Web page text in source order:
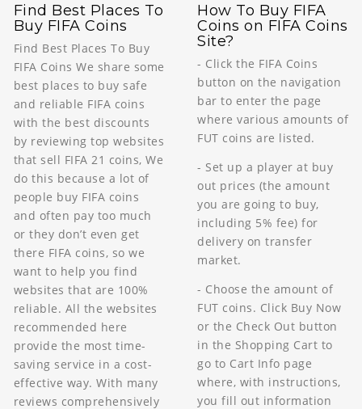
Find Best Places To
Buy FIFA Coins
Find Best Places To Buy
FIFA Coins We share some
best places to buy safe
and reliable FIFA coins
with the best discounts
by reviewing top websites
that sell FIFA 21 coins, We
do this because a lot of
people buy FIFA coins
and often pay too much
or they don’t even get
there FIFA coins, so we
want to help you find
websites that are 100%
reliable. All the websites
recommended here
provide the most time-
saving service in a cost-
effective way. With many
reviews comprehensively
How To Buy FIFA
Coins on FIFA Coins
Site?
- Click the FIFA Coins
button on the navigation
bar to enter the page
where various amounts of
FUT coins are listed.
- Set up a player at buy
out prices (the amount
you are going to buy,
including 5% fee) for
delivery on transfer
market.
- Choose the amount of
FUT coins. Click Buy Now
or the Check Out button
in the Shopping Cart to
go to Cart Info page
where, with instructions,
you fill out information